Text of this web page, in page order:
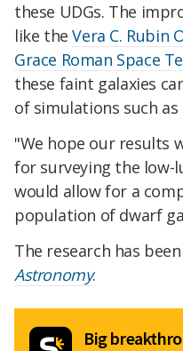
these UDGs. The
like theVera C. Rubin
Grace Roman Space
these faint galaxies
of simulations such as
"We hope our results
for surveying the low-
would allow for a
population of dwarf
The research has
Astronomy.
Big